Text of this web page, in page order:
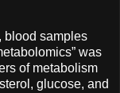
blood samples
was
of metabolism
glucose, and